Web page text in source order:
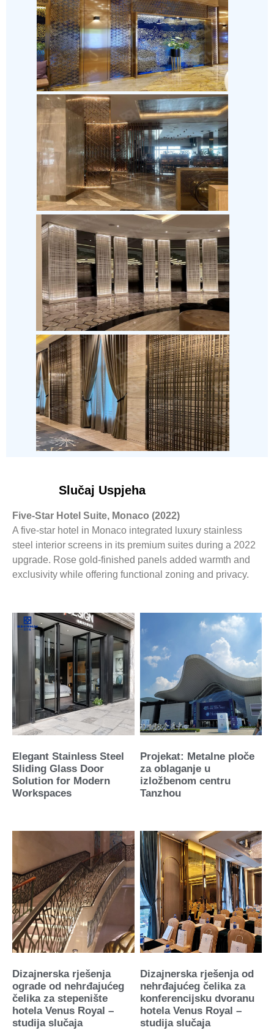
Slučaj Uspjeha
Five-Star Hotel Suite, Monaco (2022)
A five-star hotel in Monaco integrated luxury stainless
steel interior screens in its premium suites during a 2022
upgrade. Rose gold-finished panels added warmth and
exclusivity while offering functional zoning and privacy.
Elegant Stainless Steel
Sliding Glass Door
Solution for Modern
Workspaces
Projekat: Metalne ploče
za oblaganje u
izložbenom centru
Tanzhou
Dizajnerska rješenja
ograde od nehrđajućeg
čelika za stepenište
hotela Venus Royal –
studija slučaja
Dizajnerska rješenja od
nehrđajućeg čelika za
konferencijsku dvoranu
hotela Venus Royal –
studija slučaja